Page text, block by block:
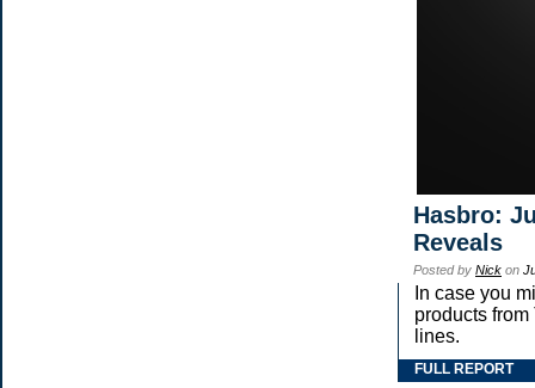
Hasbro:
Reveals
Posted by Nick on
In case you
products
lines.
FULL REPORT